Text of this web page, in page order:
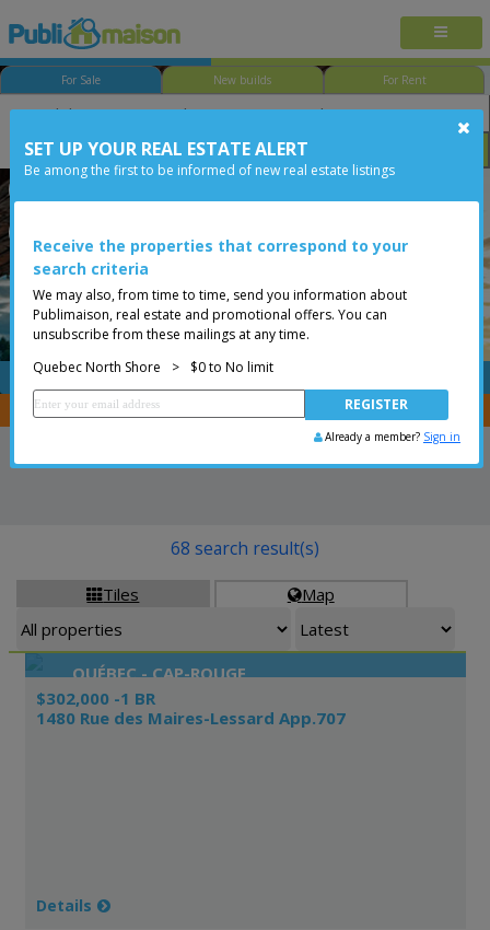
For Sale New builds For Rent
Bedroom Price
FREE
You are a broker, transfer your properties withCENTRIS
Tiles Map
68 search result(s)
QUÉBEC - CAP-ROUGE
$302,000 -1 BR
1480 Rue des Maires-Lessard App.707
Details
SET UP YOUR REAL ESTATE ALERT
Be among the first to be informed of new real estate listings
Receive the properties that correspond to your
search criteria
We may also, from time to time, send you information about
Publimaison, real estate and promotional offers. You can
unsubscribe from these mailings at any time.
Quebec North Shore
> $0 to No limit
Already a member? Sign in